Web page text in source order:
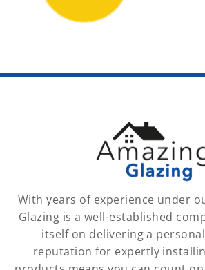
With years of experience under
Glazing is a well-established
itself on delivering a
reputation for expertly